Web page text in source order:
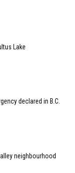
Lake
declared in B.C.
neighbourhood